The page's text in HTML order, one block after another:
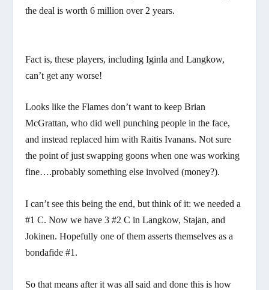
the deal is worth 6 million over 2 years.
Fact is, these players, including Iginla and Langkow,
can’t get any worse!
Looks like the Flames don’t want to keep Brian
McGrattan, who did well punching people in the face,
and instead replaced him with Raitis Ivanans. Not sure
the point of just swapping goons when one was working
fine….probably something else involved (money?).
I can’t see this being the end, but think of it: we needed a
#1 C. Now we have 3 #2 C in Langkow, Stajan, and
Jokinen. Hopefully one of them asserts themselves as a
bondafide #1.
So that means after it was all said and done this is how